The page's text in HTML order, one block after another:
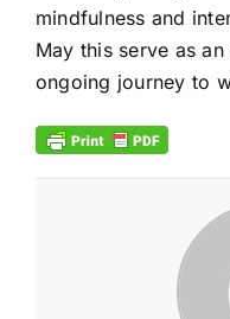
mindfulness and
May this serve as
ongoing journey to